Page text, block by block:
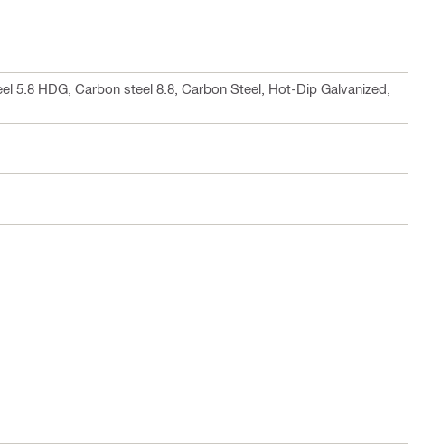
5.8 HDG, Carbon steel 8.8, Carbon Steel, Hot-Dip Galvanized,